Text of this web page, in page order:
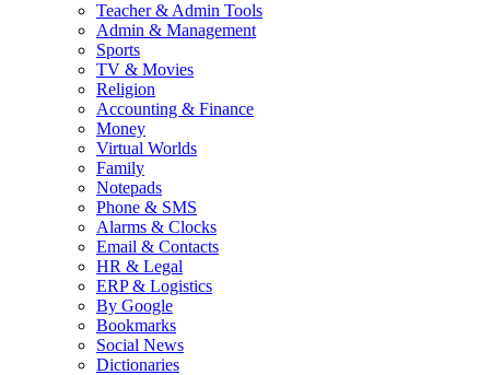
Teacher & Admin Tools
Admin & Management
Sports
TV & Movies
Religion
Accounting & Finance
Money
Virtual Worlds
Family
Notepads
Phone & SMS
Alarms & Clocks
Email & Contacts
HR & Legal
ERP & Logistics
By Google
Bookmarks
Social News
Dictionaries